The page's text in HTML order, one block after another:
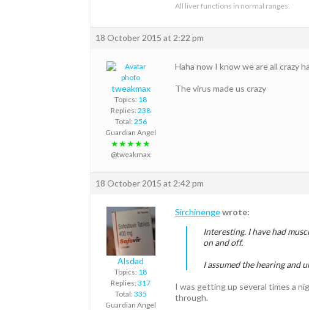
All liver functions in normal ranges.
18 October 2015 at 2:22 pm
tweakmax
Topics: 18
Replies: 238
Total: 256
Guardian Angel
★★★★★
@tweakmax
Haha now I know we are all crazy
The virus made us crazy
18 October 2015 at 2:42 pm
Alsdad
Topics: 18
Replies: 317
Total: 335
Guardian Angel
Sirchinengewrote:
Interesting. I have had
on and off.
I assumed the hearing and
I was getting up several times a
through.